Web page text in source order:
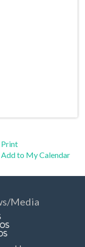
Print
Add to My Calendar
Media